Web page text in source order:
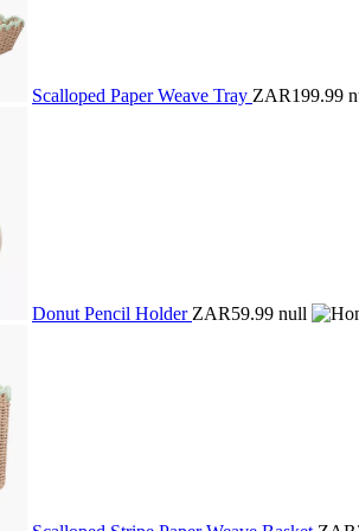
Scalloped Paper Weave Tray ZAR199.99
Donut Pencil Holder ZAR59.99 null